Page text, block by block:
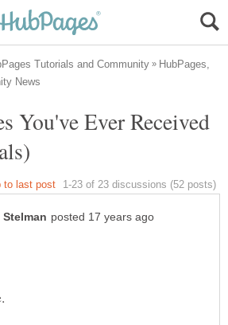
HubPages,
You've Ever Received